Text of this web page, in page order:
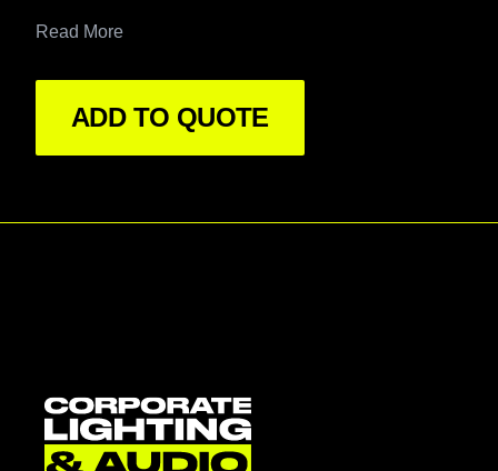
give presentations and teach lessons with the
with a 3,000,000:1 contrast ratio, which delivers
vivid color, natural skin tones, vibrant whites,
software and app, a USB flash drive, or via QR
Read More
ADD TO QUOTE